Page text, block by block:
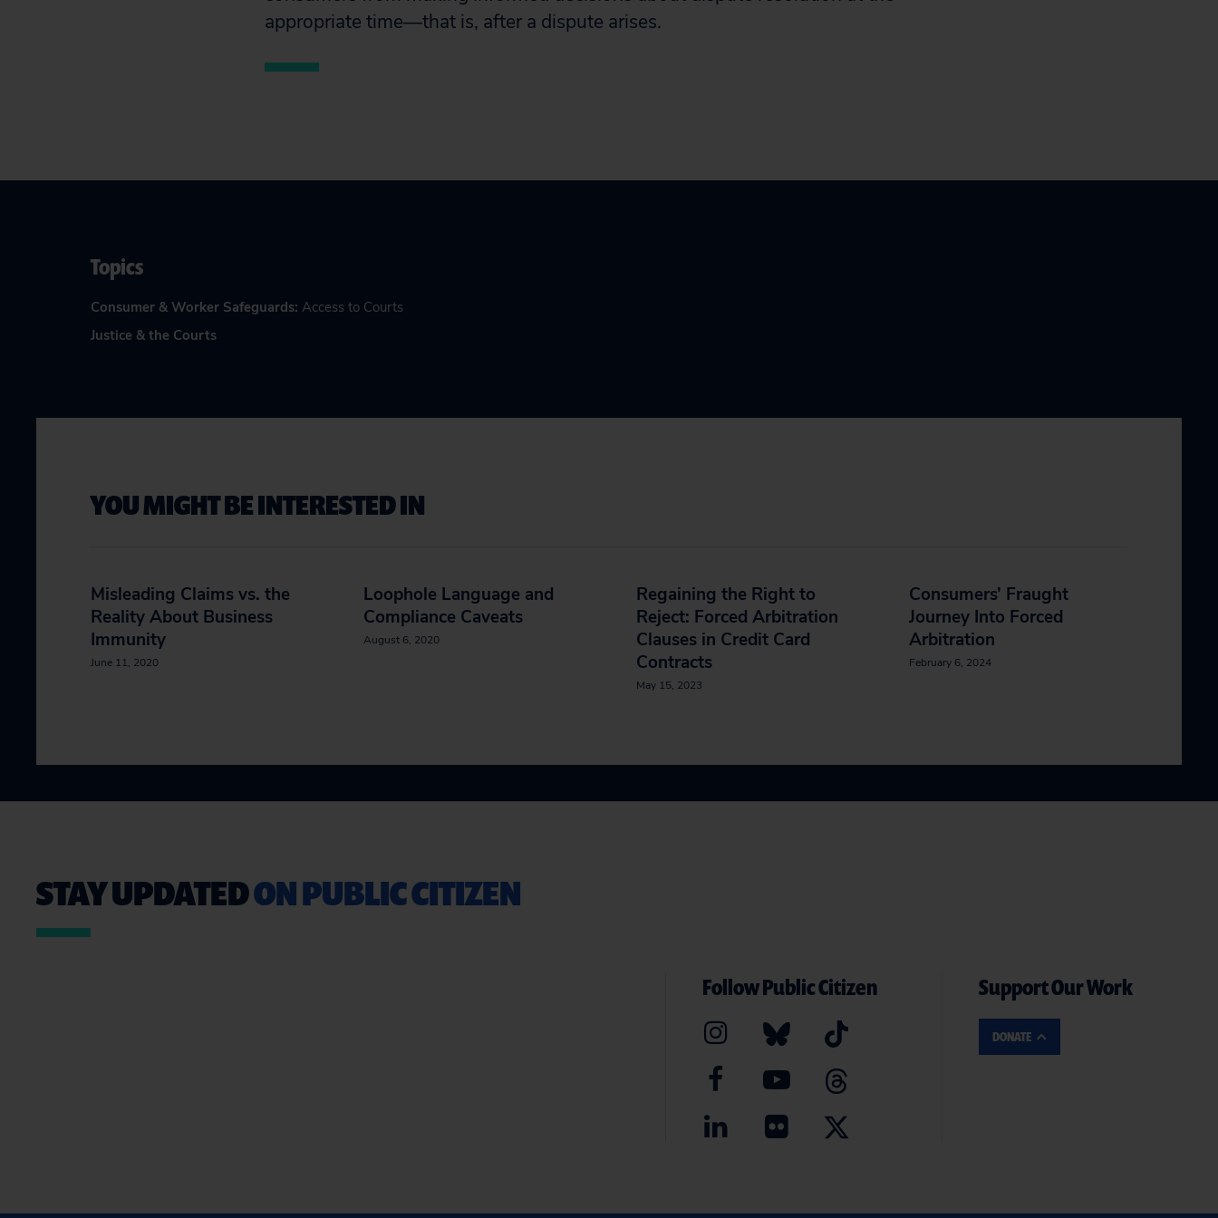
appropriate time—that is, after a dispute arises.
Topics
Consumer & Worker Safeguards: Access to Courts
Justice & the Courts
YOU MIGHT BE INTERESTED IN
Misleading Claims vs. the
Reality About Business
Immunity
June 11, 2020
Loophole Language and
Compliance Caveats
August 6, 2020
Regaining the Right to
Reject: Forced Arbitration
Clauses in Credit Card
Contracts
May 15, 2023
Consumers’ Fraught
Journey Into Forced
Arbitration
February 6, 2024
STAY UPDATEDON PUBLIC CITIZEN
Follow Public Citizen Support Our Work
DONATE